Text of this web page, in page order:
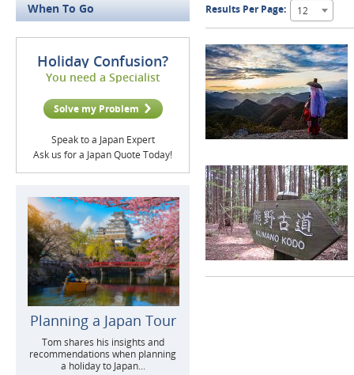
When To Go
Holiday Confusion?
You need a Specialist
Solve my Problem
Speak to a Japan Expert
Ask us for a Japan Quote Today!
Planning a Japan Tour
Tom shares his insights and
recommendations when planning
a holiday to Japan...
Results Per Page: 12